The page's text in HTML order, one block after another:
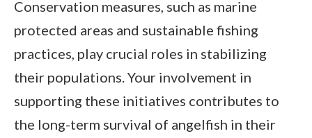
Conservation measures, such as marine
protected areas and sustainable fishing
practices, play crucial roles in stabilizing
their populations. Your involvement in
supporting these initiatives contributes to
the long-term survival of angelfish in their